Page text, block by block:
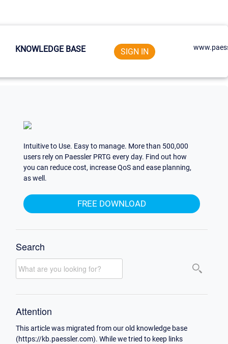
KNOWLEDGE BASE SIGN IN
Intuitive to Use. Easy to manage. More than 500,000
users rely on Paessler PRTG every day. Find out how
you can reduce cost, increase QoS and ease planning,
as well.
FREE DOWNLOAD
Search
Attention
This article was migrated from our old knowledge base
(https://kb.paessler.com). While we tried to keep links